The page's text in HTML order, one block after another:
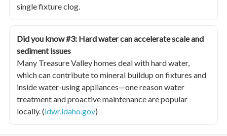
single fixture clog.
Did you know #3: Hard water can accelerate scale and
sediment issues
Many Treasure Valley homes deal with hard water,
which can contribute to mineral buildup on fixtures and
inside water-using appliances—one reason water
treatment and proactive maintenance are popular
locally. (idwr.idaho.gov)